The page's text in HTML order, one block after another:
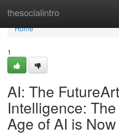
thesocialintro
Home
Home
1
AI: The
Intelligence:
Age of AI is Now